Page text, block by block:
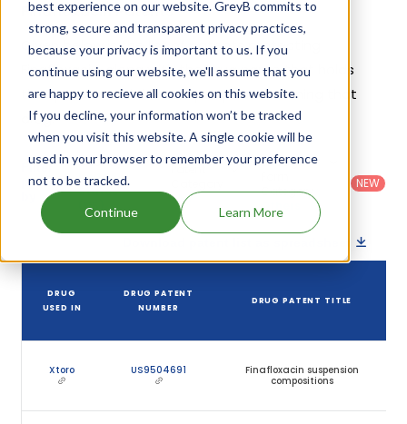
best experience on our website. GreyB commits to
strong, secure and transparent privacy practices,
because your privacy is important to us. If you
continue using our website, we'll assume that you
are happy to recieve all cookies on this website.
If you decline, your information won’t be tracked
when you visit this website. A single cookie will be
used in your browser to remember your preference
not to be tracked.
Continue Learn More
Finafloxacin Patents
Given below is the list of patents protecting
Finafloxacin, along with the drug name that holds
that patent and the company name owning that
drug.
Filter
patents
Country:
United
States
(US)
: All
Dosage
Category
Others
NEW
DRUG
USED IN
DRUG PATENT
NUMBER
DRUG PATENT TITLE
Xtoro US9504691
Finafloxacin suspension
compositions